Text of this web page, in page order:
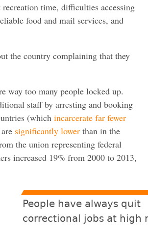
time, difficulties accessing
food and mail services, and
the country complaining that they
way too many people locked up.
staff by arresting and booking
(which incarcerate far fewer
significantly lower than in the
the union representing federal
increased 19% from 2000 to 2013,
People have always quit
correctional jobs at high